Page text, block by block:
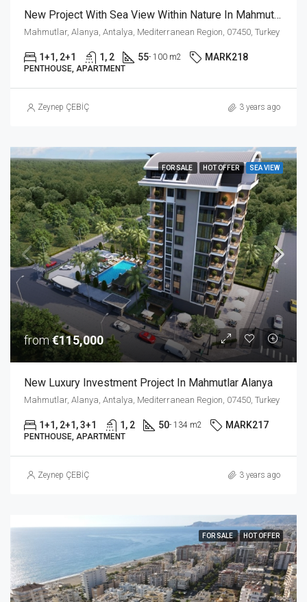
New Project With Sea View Within Nature In Mahmutlar Alanya
Mahmutlar, Alanya, Antalya, Mediterranean Region, 07450, Turkey
1+1, 2+1 1, 2 55- 100 m2 MARK218
PENTHOUSE, APARTMENT
Zeynep ÇEBİÇ 3 years ago
FOR SALE HOT OFFER SEA VIEW
from€115,000
New Luxury Investment Project In Mahmutlar Alanya
Mahmutlar, Alanya, Antalya, Mediterranean Region, 07450, Turkey
1+1, 2+1, 3+1 1, 2 50- 134 m2 MARK217
PENTHOUSE, APARTMENT
Zeynep ÇEBİÇ 3 years ago
FOR SALE HOT OFFER